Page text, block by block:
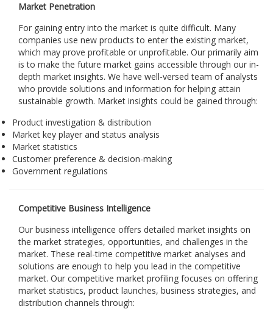
Market Penetration
For gaining entry into the market is quite difficult. Many
companies use new products to enter the existing market,
which may prove profitable or unprofitable. Our primarily aim
is to make the future market gains accessible through our in-
depth market insights. We have well-versed team of analysts
who provide solutions and information for helping attain
sustainable growth. Market insights could be gained through:
Product investigation & distribution
Market key player and status analysis
Market statistics
Customer preference & decision-making
Government regulations
Competitive Business Intelligence
Our business intelligence offers detailed market insights on
the market strategies, opportunities, and challenges in the
market. These real-time competitive market analyses and
solutions are enough to help you lead in the competitive
market. Our competitive market profiling focuses on offering
market statistics, product launches, business strategies, and
distribution channels through: